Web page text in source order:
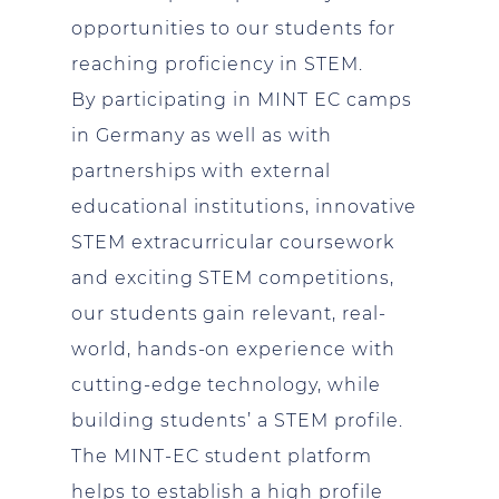
opportunities to our students for
reaching proficiency in STEM.
By participating in MINT EC camps
in Germany as well as with
partnerships with external
educational institutions, innovative
STEM extracurricular coursework
and exciting STEM competitions,
our students gain relevant, real-
world, hands-on experience with
cutting-edge technology, while
building students’ a STEM profile.
The MINT-EC student platform
helps to establish a high profile